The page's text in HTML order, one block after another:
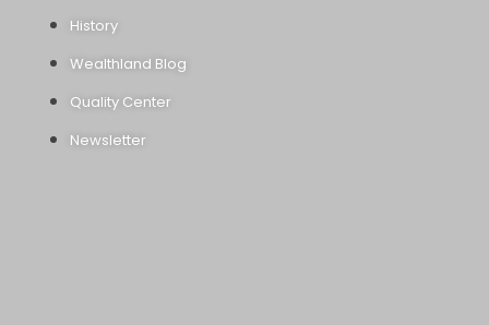
History
Wealthland Blog
Quality Center
Newsletter